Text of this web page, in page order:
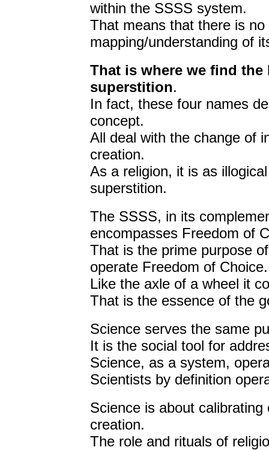
within the SSSS system.
That means that there is
mapping/understanding of
That is where we find
superstition.
In fact, these four names
concept.
All deal with the change of
creation.
As a religion, it is as
superstition.
The SSSS, in its
encompasses Freedom of
That is the prime purpose
operate Freedom of
Like the axle of a wheel it
That is the essence of the
Science serves the same
It is the social tool for
Science, as a system,
Scientists by definition
Science is about
creation.
The role and rituals of